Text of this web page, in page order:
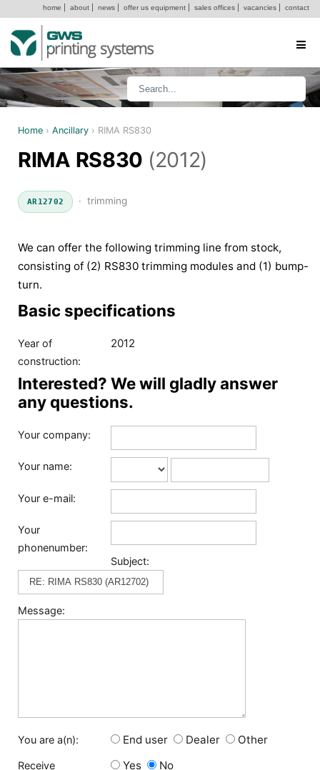
home about news offer us equipment sales offices vacancies contact
Home › Ancillary › RIMA RS830
RIMA RS830 (2012)
AR12702 · trimming
We can offer the following trimming line from stock,
consisting of (2) RS830 trimming modules and (1) bump-
turn.
Basic specifications
Year of
construction:
2012
Interested? We will gladly answer
any questions.
Your company:
Your name:
Your e-mail:
Your
phonenumber:
Subject:
Message:
You are a(n): End user Dealer Other
Receive
Yes No